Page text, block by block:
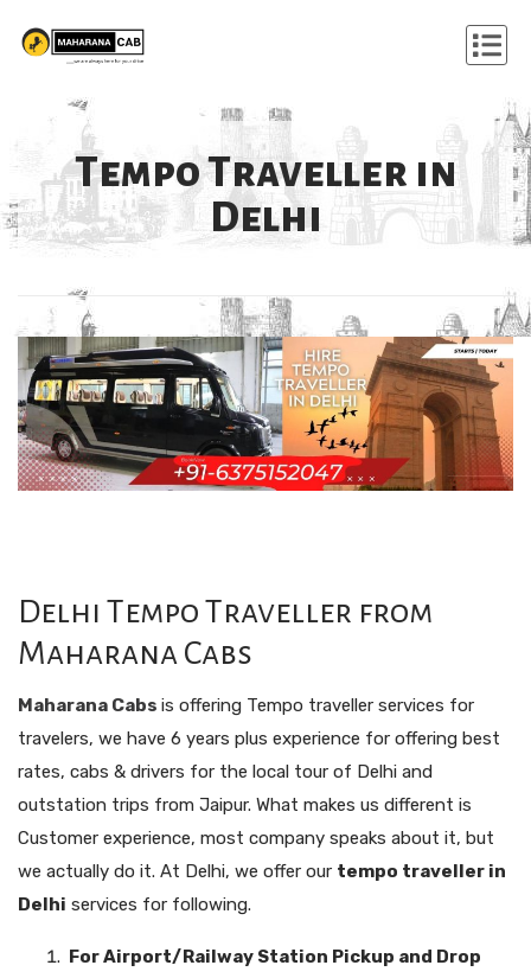
Tempo Traveller in
Delhi
Delhi Tempo Traveller from
Maharana Cabs
Maharana Cabs is offering Tempo traveller services for
travelers, we have 6 years plus experience for offering best
rates, cabs & drivers for the local tour of Delhi and
outstation trips from Jaipur. What makes us different is
Customer experience, most company speaks about it, but
we actually do it. At Delhi, we offer our tempo traveller in
Delhi services for following.
For Airport/Railway Station Pickup and Drop